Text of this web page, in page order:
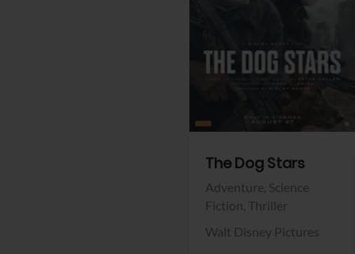
The Dog Stars
Adventure, Science
Fiction, Thriller
Walt Disney Pictures